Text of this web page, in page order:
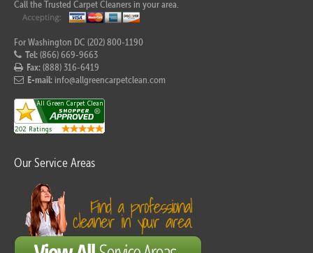
Call the Trusted Carpet Cleaners in your area.
For Washington DC (202) 800-1190
Tel:(866) 669-9663
Fax:(888) 316-6419
E-mail: info@allgreencarpetclean.com
Our Service Areas